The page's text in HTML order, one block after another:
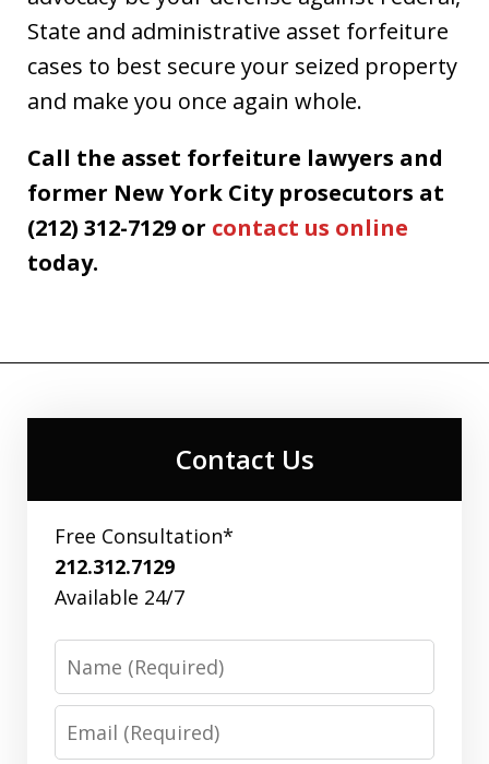
State and administrative asset forfeiture
cases to best secure your seized property
and make you once again whole.
Call the asset forfeiture lawyers and
former New York City prosecutors at
(212) 312-7129 or contact us online
today.
Contact Us
Free Consultation*
212.312.7129
Available 24/7